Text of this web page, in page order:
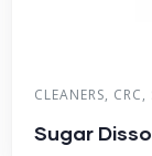
CLEANERS, CRC,
Sugar